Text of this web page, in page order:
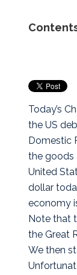
Today’s
the US
Domestic
the goods
United
dollar
economy
Note that
the Great
We then